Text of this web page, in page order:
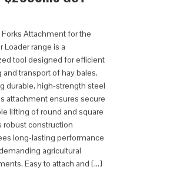
Forks Attachment for the
Loader range is a
tool designed for efficient
and transport of hay bales.
durable, high-strength steel
attachment ensures secure
lifting of round and square
robust construction
long-lasting performance
agricultural
Easy to attach and […]